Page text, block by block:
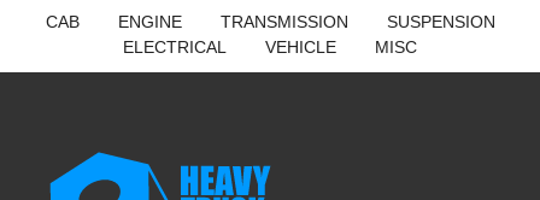
CAB ENGINE TRANSMISSION
SUSPENSION
ELECTRICAL
VEHICLE MISC